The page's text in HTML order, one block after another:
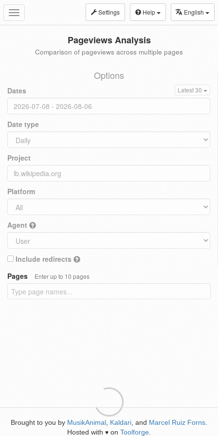
Toggle
navigation
Settings Help English
Pageviews Analysis
Comparison of pageviews across multiple pages
Options
Dates Latest 30
Date type
Project
Platform
Agent
Include redirects
Pages
Enter up to 10 pages
Brought to you by MusikAnimal Kaldari , and Marcel Ruiz Forns
Hosted with ♥ on Toolforge